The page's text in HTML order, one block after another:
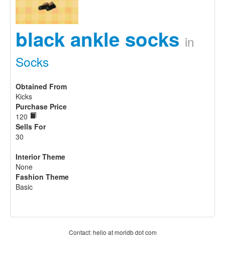
black ankle socks in
Socks
Obtained From
Kicks
Purchase Price
120
Sells For
30
Interior Theme
None
Fashion Theme
Basic
Contact: hello at moridb dot com